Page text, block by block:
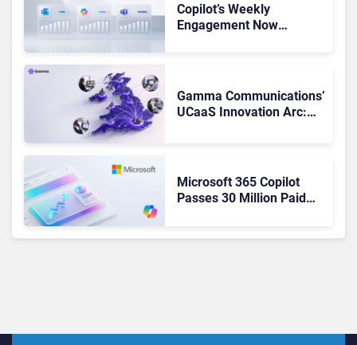
Copilot’s Weekly
Engagement Now
Gamma Communications’
UCaaS Innovation Arc:
Microsoft 365 Copilot
Passes 30 Million Paid